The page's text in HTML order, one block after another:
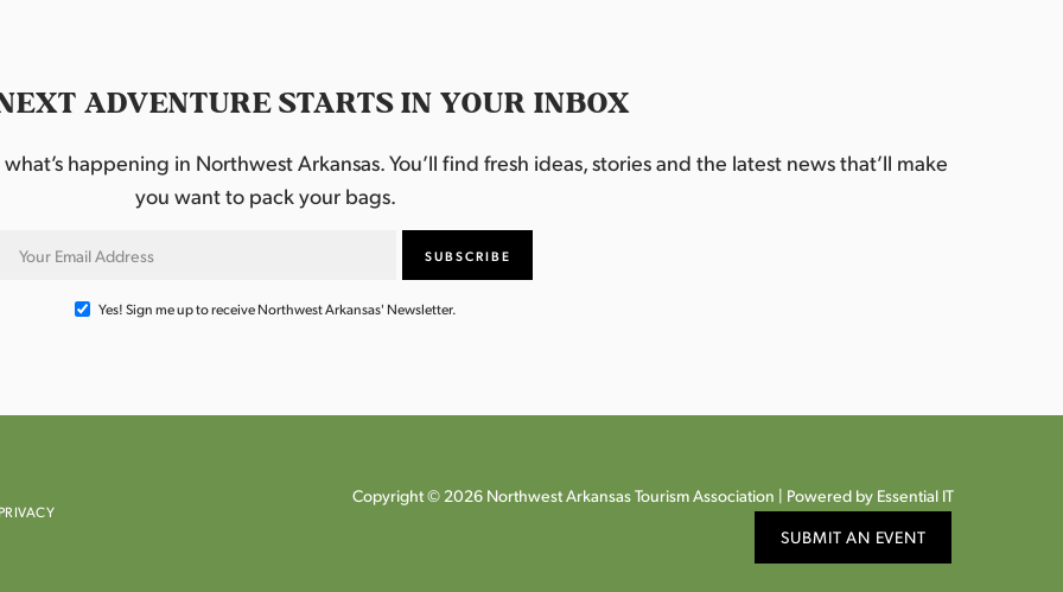
ADVENTURE STARTS IN YOUR INBOX
happening in Northwest Arkansas. You’ll find fresh ideas, stories and the latest news that’ll make
you want to pack your bags.
Yes! Sign me up to receive Northwest Arkansas' Newsletter.
PRIVACY
Copyright © 2026 Northwest Arkansas Tourism Association | Powered by Essential IT
SUBMIT AN EVENT